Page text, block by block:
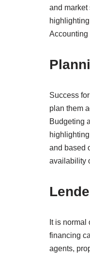
and market
Accounting
Success
plan them
Budgeting
and based
availability
It is
financing
agents,